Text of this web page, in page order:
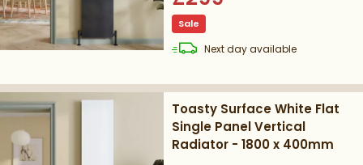
Sale
Next daydelivery
available
Toasty Surface White Flat
Single Panel Vertical
Radiator - 1800 x 400mm